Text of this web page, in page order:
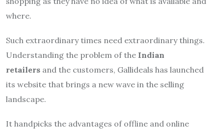
where.
Such extraordinary times need extraordinary things.
Understanding the problem of the Indian
retailers and the customers, Gallideals has launched
its website that brings a new wave in the selling
landscape.
It handpicks the advantages of offline and online